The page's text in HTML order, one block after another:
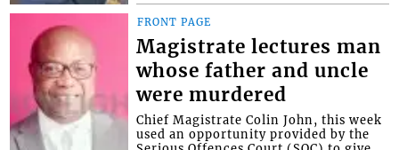
FRONT PAGE
Magistrate lectures man
whose father and uncle
were murdered
Chief Magistrate Colin John, this week
used an opportunity provided by the